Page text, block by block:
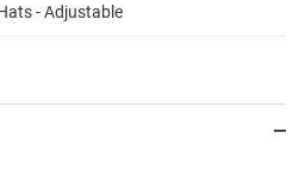
- Adjustable